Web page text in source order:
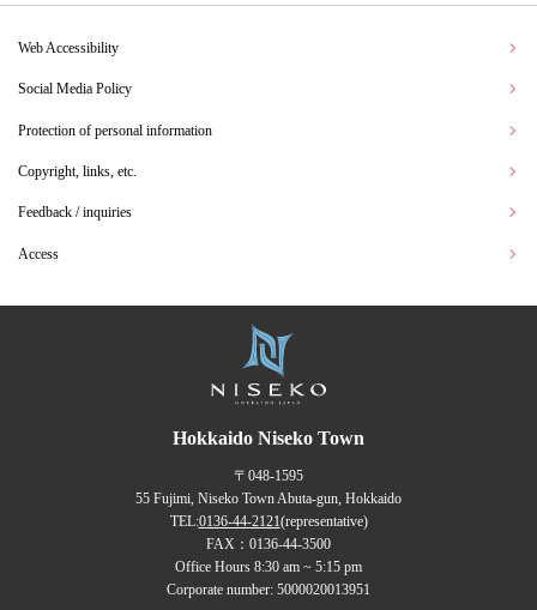
Web Accessibility
Social Media Policy
Protection of personal information
Copyright, links, etc.
Feedback / inquiries
Access
Hokkaido Niseko Town
〒048-1595
55 Fujimi, Niseko Town Abuta-gun, Hokkaido
TEL:0136-44-2121(representative)
FAX：0136-44-3500
Office Hours 8:30 am ~ 5:15 pm
Corporate number: 5000020013951